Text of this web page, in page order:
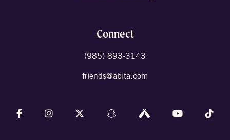
Connect
(985) 893-3143
friends@abita.com
Follow us on Facebook
Follow us on InstagramFollow us on X (formally Twitter)
Follow us on Snapchat
Follow us on Untappd
Follow us on